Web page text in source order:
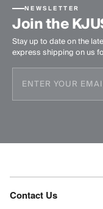
Ironing at low
Professional dry
NEWSLETTER
Join the
Stay up to date on the
express shipping on us
Contact Us